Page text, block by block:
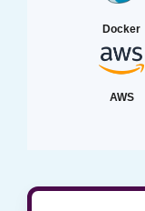
Docker
AWS